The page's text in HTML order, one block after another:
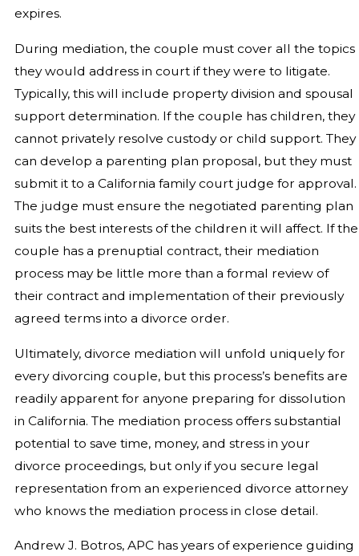
expires.
During mediation, the couple must cover all the topics
they would address in court if they were to litigate.
Typically, this will include property division and spousal
support determination. If the couple has children, they
cannot privately resolve custody or child support. They
can develop a parenting plan proposal, but they must
submit it to a California family court judge for approval.
The judge must ensure the negotiated parenting plan
suits the best interests of the children it will affect. If the
couple has a prenuptial contract, their mediation
process may be little more than a formal review of
their contract and implementation of their previously
agreed terms into a divorce order.
Ultimately, divorce mediation will unfold uniquely for
every divorcing couple, but this process’s benefits are
readily apparent for anyone preparing for dissolution
in California. The mediation process offers substantial
potential to save time, money, and stress in your
divorce proceedings, but only if you secure legal
representation from an experienced divorce attorney
who knows the mediation process in close detail.
Andrew J. Botros, APC has years of experience guiding